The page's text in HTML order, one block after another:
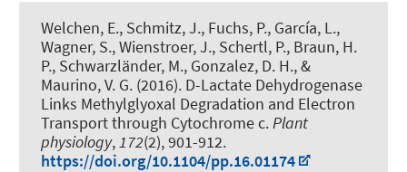
Welchen, E., Schmitz, J., Fuchs, P., García, L.,
Wagner, S., Wienstroer, J., Schertl, P., Braun, H.
P., Schwarzländer, M., Gonzalez, D. H., &
Maurino, V. G. (2016). D-Lactate Dehydrogenase
Links Methylglyoxal Degradation and Electron
Transport through Cytochrome c.Plant
physiology,172(2), 901-912.
https://doi.org/10.1104/pp.16.01174